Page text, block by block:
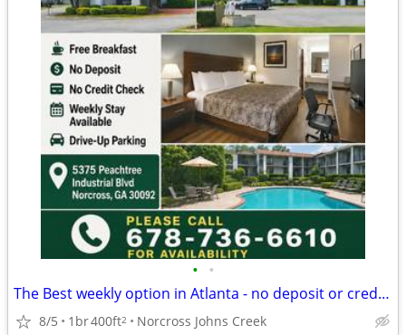
• •
The Best weekly option in Atlanta - no deposit or credit card needed
8/5 1br400ft2 Norcross Johns Creek